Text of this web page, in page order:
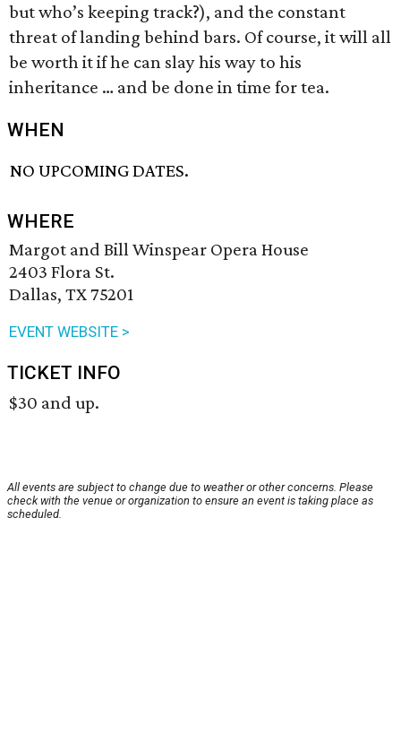
but who’s keeping track?), and the constant
threat of landing behind bars. Of course, it will all
be worth it if he can slay his way to his
inheritance … and be done in time for tea.
WHEN
NO UPCOMING DATES.
WHERE
Margot and Bill Winspear Opera House
2403 Flora St.
Dallas, TX 75201
EVENT WEBSITE >
TICKET INFO
$30 and up.
All events are subject to change due to weather or other concerns. Please
check with the venue or organization to ensure an event is taking place as
scheduled.